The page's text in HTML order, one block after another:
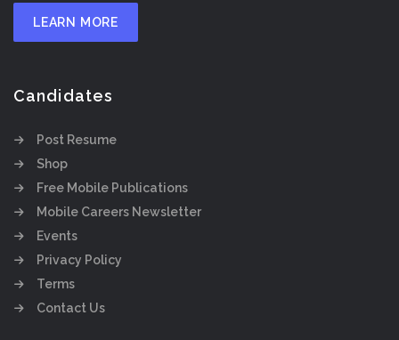
LEARN MORE
Candidates
Post Resume
Shop
Free Mobile Publications
Mobile Careers Newsletter
Events
Privacy Policy
Terms
Contact Us